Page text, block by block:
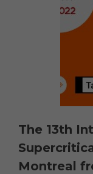
The 13th
Montreal